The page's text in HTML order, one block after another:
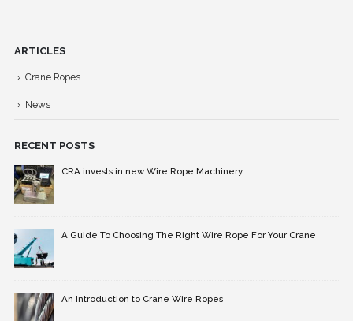
ARTICLES
Crane Ropes
News
RECENT POSTS
CRA invests in new Wire Rope Machinery
A Guide To Choosing The Right Wire Rope For Your Crane
An Introduction to Crane Wire Ropes